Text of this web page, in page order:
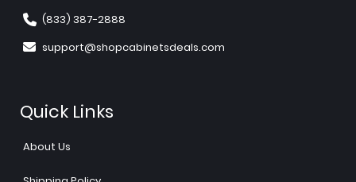
(833) 387-2888
support@shopcabinetsdeals.com
Quick Links
About Us